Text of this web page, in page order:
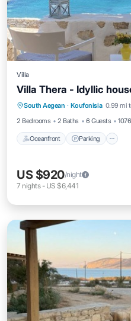
Villa
Villa Thera - Idyllic
South Aegean · Koufonisia 0.99 mi
2 Bedrooms
2 Baths 6 Guests
Oceanfront Parking
Oceanfront
Balcony/Terrace
US $920/night
7 nights- US $6,441